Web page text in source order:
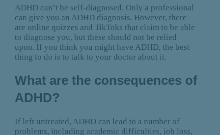
ADHD can’t be self-diagnosed. Only a professional
can give you an ADHD diagnosis. However, there
are online quizzes and TikToks that claim to be able
to diagnose you, but these should not be relied
upon. If you think you might have ADHD, the best
thing to do is to talk to your doctor about it.
What are the consequences of
ADHD?
If left untreated, ADHD can lead to a number of
problems, including academic difficulties, job loss,